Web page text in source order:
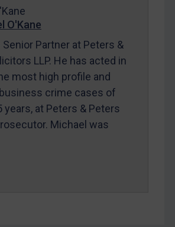
O'Kane
Partner at Peters &
LLP. He has acted in
most high profile and
crime cases of
years, at Peters & Peters
Michael was